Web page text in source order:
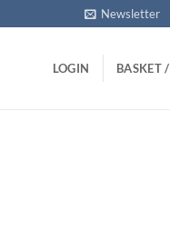
Newsletter
LOGIN BASKET /